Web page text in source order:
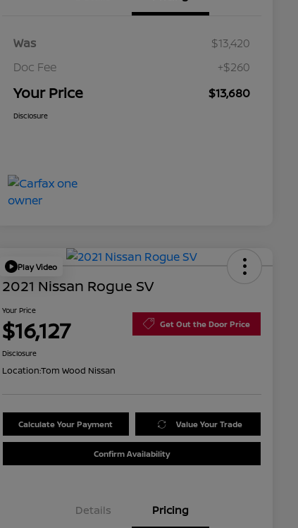
Was
$13,420
Doc Fee
+$260
Your Price $13,680
Disclosure
Play Video
2021 Nissan Rogue SV
Your Price
$16,127 Get Out the Door Price
Disclosure
Location:Tom Wood Nissan
Calculate Your Payment Value Your Trade
Confirm Availability
Details Pricing